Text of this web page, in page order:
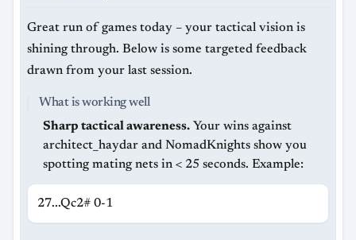
Great run of games today – your tactical vision is
shining through. Below is some targeted feedback
drawn from your last session.
What is working well
Sharp tactical awareness. Your wins against
architect_haydar and NomadKnights show you
spotting mating nets in < 25 seconds. Example:
27...Q​c2# 0-1